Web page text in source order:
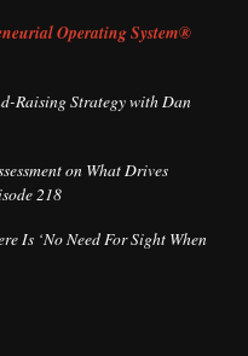
Operating System®
Raising Strategy with Dan
on What Drives
218
Is ‘No Need For Sight When